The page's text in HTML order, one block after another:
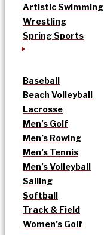
Artistic Swimming
Wrestling
Spring Sports
Baseball
Beach Volleyball
Lacrosse
Men’s Golf
Men’s Rowing
Men’s Tennis
Men’s Volleyball
Sailing
Softball
Track & Field
Women’s Golf